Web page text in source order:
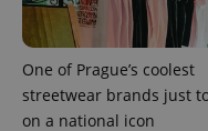
One of Prague’s coolest
streetwear brands just
on a national icon
exprt